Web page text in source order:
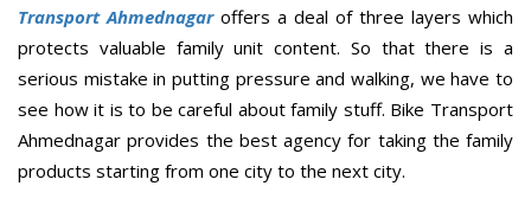
Transport Ahmednagaroffers a deal of three layers which
protects valuable family unit content. So that there is a
serious mistake in putting pressure and walking, we have to
see how it is to be careful about family stuff. Bike Transport
Ahmednagar provides the best agency for taking the family
products starting from one city to the next city.